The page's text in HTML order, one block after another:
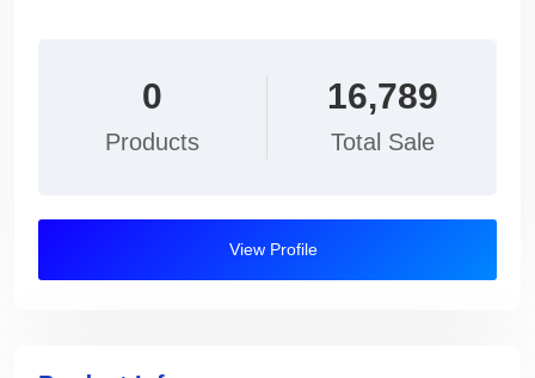
0
Products
16,789
Total Sale
View Profile